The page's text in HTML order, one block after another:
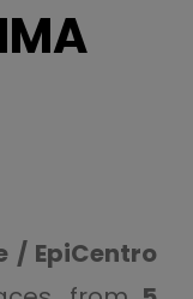
/ EpiCentro